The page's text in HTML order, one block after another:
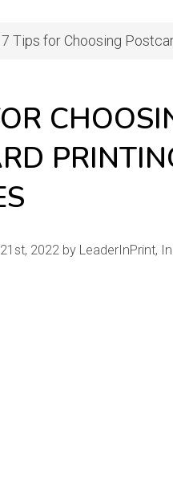
7 Tips for Choosing
2022 by LeaderInPrint,